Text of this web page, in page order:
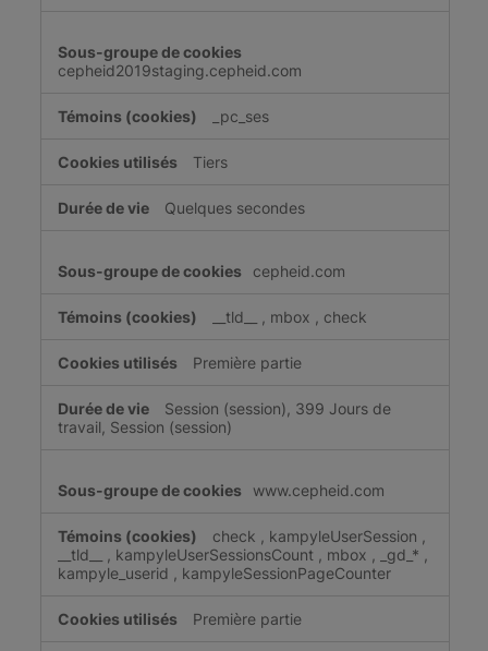
cepheid2019staging.cepheid.com
_pc_ses
Tiers
Quelques secondes
cepheid.com
__tld__ , mbox , check
Première partie
Session (session), 399 Jours de
travail, Session (session)
www.cepheid.com
check , kampyleUserSession ,
__tld__
, kampyleUserSessionsCount , mbox , _gd_* ,
kampyle_userid , kampyleSessionPageCounter
Première partie